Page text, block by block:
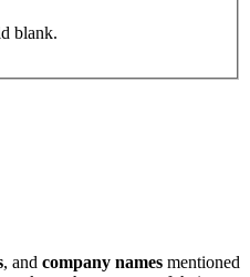
blank.
, and company names mentioned